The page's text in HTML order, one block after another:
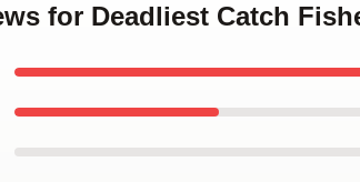
for Deadliest Catch